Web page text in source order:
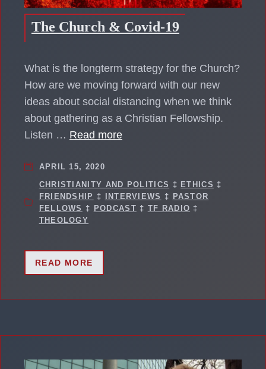
The Church & Covid-19
What is the longterm strategy for the Church?
How are we moving forward with our new
ideas about social distancing when we think
about gathering as a Christian Fellowship.
Listen … Read more
APRIL 15, 2020
CHRISTIANITY AND POLITICS ‡ ETHICS ‡
FRIENDSHIP ‡ INTERVIEWS ‡ PASTOR
FELLOWS ‡ PODCAST ‡ TF RADIO ‡
THEOLOGY
READ MORE